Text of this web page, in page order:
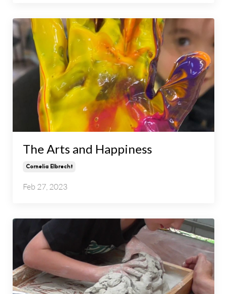
The Arts and Happiness
Cornelia Elbrecht
Feb 27, 2023